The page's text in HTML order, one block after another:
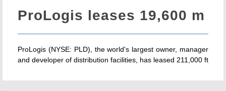
ProLogis leases 19,600 m
ProLogis (NYSE: PLD), the world's largest owner, manager
and developer of distribution facilities, has leased 211,000 ft